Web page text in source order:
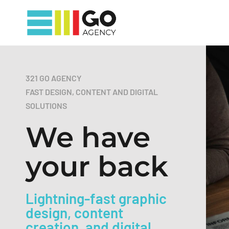
321 GO AGENCY
FAST DESIGN, CONTENT AND DIGITAL
SOLUTIONS
We have
your back
Lightning-fast graphic
design, content